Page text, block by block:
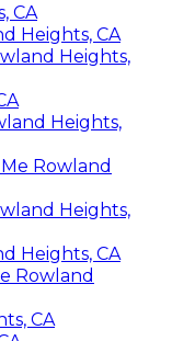
CA
Heights, CA
Heights,
Heights,
Rowland
Heights,
Heights, CA
Rowland
CA